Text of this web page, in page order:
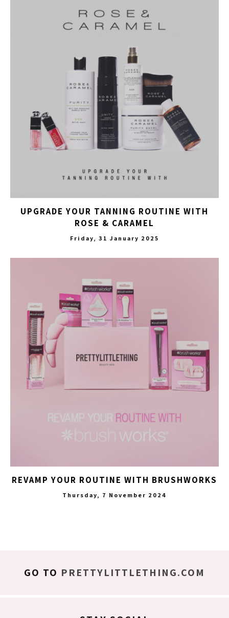
UPGRADE YOUR TANNING ROUTINE WITH
ROSE & CARAMEL
Friday, 31 January 2025
REVAMP YOUR ROUTINE WITH BRUSHWORKS
Thursday, 7 November 2024
GO TO PRETTYLITTLETHING.COM